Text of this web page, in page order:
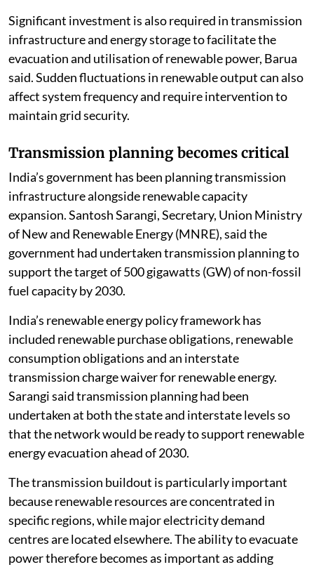
Significant investment is also required in transmission
infrastructure and energy storage to facilitate the
evacuation and utilisation of renewable power, Barua
said. Sudden fluctuations in renewable output can also
affect system frequency and require intervention to
maintain grid security.
Transmission planning becomes critical
India’s government has been planning transmission
infrastructure alongside renewable capacity
expansion. Santosh Sarangi, Secretary, Union Ministry
of New and Renewable Energy (MNRE), said the
government had undertaken transmission planning to
support the target of 500 gigawatts (GW) of non-fossil
fuel capacity by 2030.
India’s renewable energy policy framework has
included renewable purchase obligations, renewable
consumption obligations and an interstate
transmission charge waiver for renewable energy.
Sarangi said transmission planning had been
undertaken at both the state and interstate levels so
that the network would be ready to support renewable
energy evacuation ahead of 2030.
The transmission buildout is particularly important
because renewable resources are concentrated in
specific regions, while major electricity demand
centres are located elsewhere. The ability to evacuate
power therefore becomes as important as adding